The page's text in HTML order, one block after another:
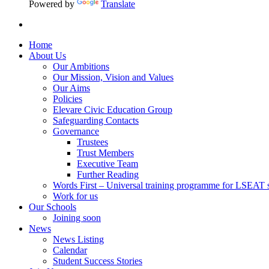
Powered by Translate
Home
About Us
Our Ambitions
Our Mission, Vision and Values
Our Aims
Policies
Elevare Civic Education Group
Safeguarding Contacts
Governance
Trustees
Trust Members
Executive Team
Further Reading
Words First – Universal training programme for LSEAT
Work for us
Our Schools
Joining soon
News
News Listing
Calendar
Student Success Stories